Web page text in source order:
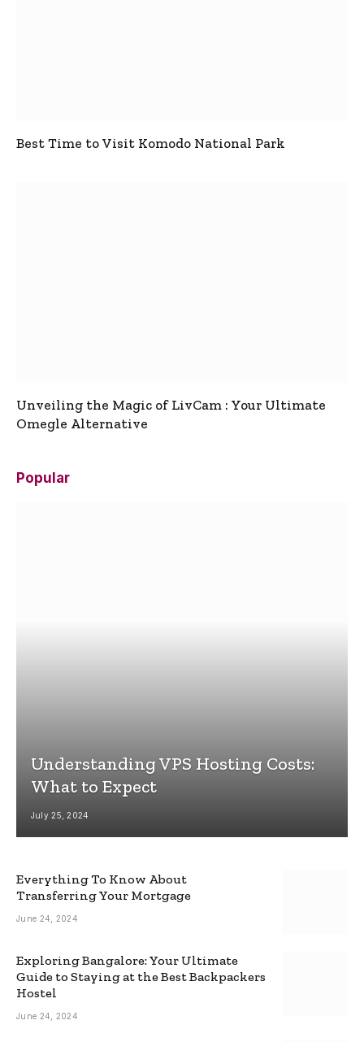
Best Time to Visit Komodo National Park
Unveiling the Magic of LivCam : Your Ultimate
Omegle Alternative
Popular
Understanding VPS Hosting Costs:
What to Expect
July 25, 2024
Everything To Know About
Transferring Your Mortgage
June 24, 2024
Exploring Bangalore: Your Ultimate
Guide to Staying at the Best Backpackers
Hostel
June 24, 2024